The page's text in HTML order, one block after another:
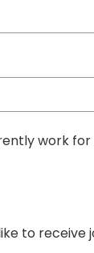
work for
to receive